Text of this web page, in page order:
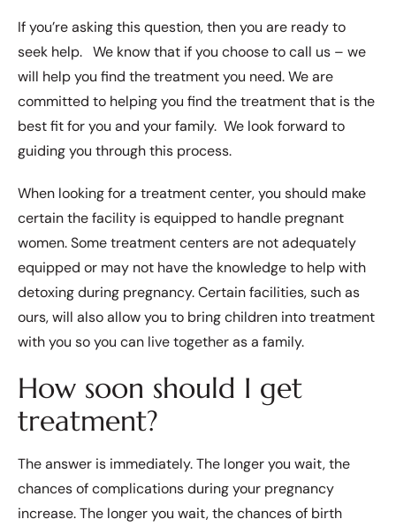
If you’re asking this question, then you are ready to
seek help. We know that if you choose to call us – we
will help you find the treatment you need. We are
committed to helping you find the treatment that is the
best fit for you and your family. We look forward to
guiding you through this process.
When looking for a treatment center, you should make
certain the facility is equipped to handle pregnant
women. Some treatment centers are not adequately
equipped or may not have the knowledge to help with
detoxing during pregnancy. Certain facilities, such as
ours, will also allow you to bring children into treatment
with you so you can live together as a family.
How soon should I get
treatment?
The answer is immediately. The longer you wait, the
chances of complications during your pregnancy
increase. The longer you wait, the chances of birth